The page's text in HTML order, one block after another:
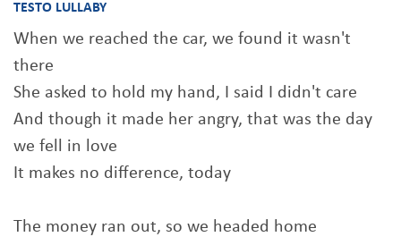
TESTO LULLABY
When we reached the car, we found it wasn't
there
She asked to hold my hand, I said I didn't care
And though it made her angry, that was the day
we fell in love
It makes no difference, today
The money ran out, so we headed home